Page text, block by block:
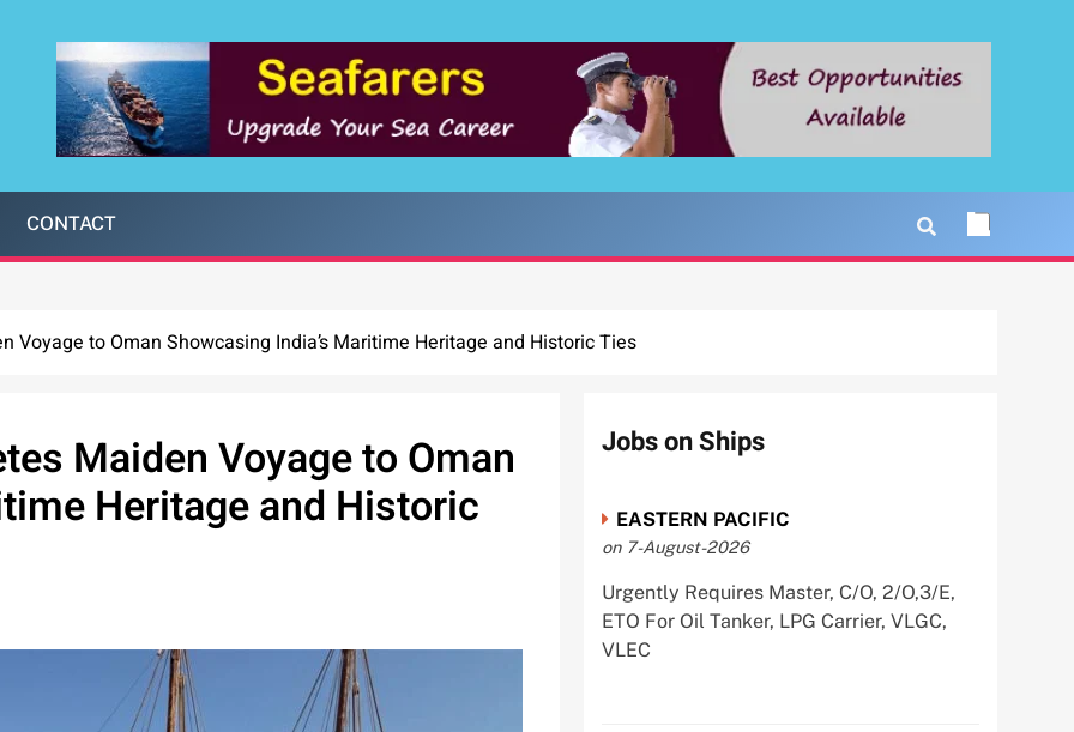
CONTACT
Voyage to Oman Showcasing India’s Maritime Heritage and Historic Ties
Maiden Voyage to Oman
Heritage and Historic
Jobs on Ships
EASTERN PACIFIC
on 7-August-2026
Urgently Requires Master, C/O, 2/O,3/E,
ETO For Oil Tanker, LPG Carrier, VLGC,
VLEC